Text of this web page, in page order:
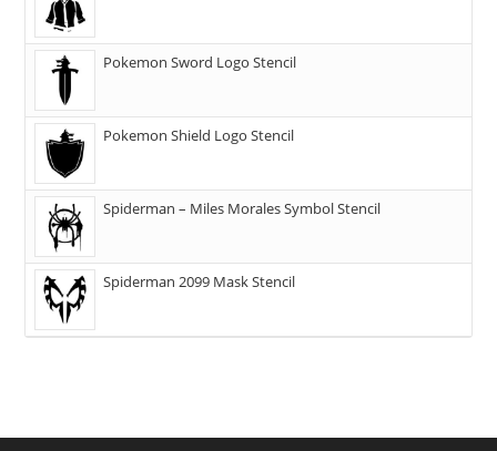
Pokemon Sword Logo Stencil
Pokemon Shield Logo Stencil
Spiderman – Miles Morales Symbol Stencil
Spiderman 2099 Mask Stencil